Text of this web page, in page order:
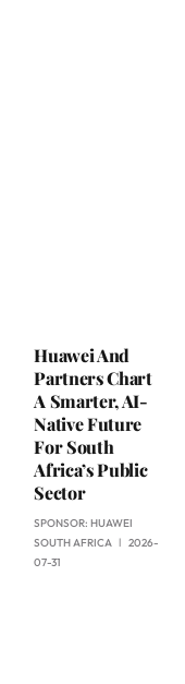
Huawei And
Partners Chart
A Smarter, AI-
Native Future
For South
Africa’s Public
Sector
SPONSOR:HUAWEI
SOUTH AFRICA
2026-
07-31